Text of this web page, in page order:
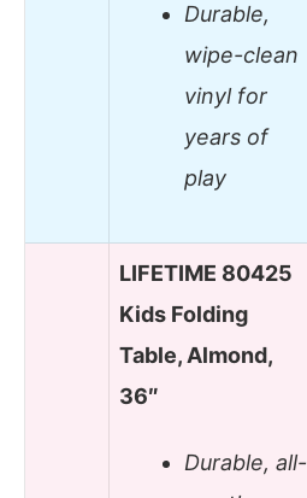
Durable,
wipe-clean
vinyl for
years of
play
LIFETIME 80425
Kids Folding
Table, Almond,
36″
Durable, all-